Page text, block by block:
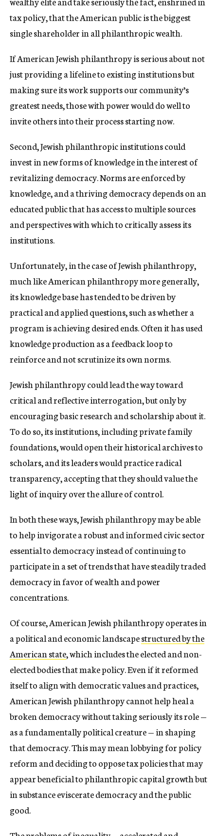
tax policy, that the American public is the biggest
single shareholder in all philanthropic wealth.
If American Jewish philanthropy is serious about not
just providing a lifeline to existing institutions but
making sure its work supports our community’s
greatest needs, those with power would do well to
invite others into their process starting now.
Second, Jewish philanthropic institutions could
invest in new forms of knowledge in the interest of
revitalizing democracy. Norms are enforced by
knowledge, and a thriving democracy depends on an
educated public that has access to multiple sources
and perspectives with which to critically assess its
institutions.
Unfortunately, in the case of Jewish philanthropy,
much like American philanthropy more generally,
its knowledge base has tended to be driven by
practical and applied questions, such as whether a
program is achieving desired ends. Often it has used
knowledge production as a feedback loop to
reinforce and not scrutinize its own norms.
Jewish philanthropy could lead the way toward
critical and reflective interrogation, but only by
encouraging basic research and scholarship about it.
To do so, its institutions, including private family
foundations, would open their historical archives to
scholars, and its leaders would practice radical
transparency, accepting that they should value the
light of inquiry over the allure of control.
In both these ways, Jewish philanthropy may be able
to help invigorate a robust and informed civic sector
essential to democracy instead of continuing to
participate in a set of trends that have steadily traded
democracy in favor of wealth and power
concentrations.
Of course,American Jewish philanthropy operates in
a political and economic landscapestructured by the
American state, which includes the elected and non-
elected bodies that make policy. Even if it reformed
itself to align with democratic values and practices,
American Jewish philanthropy cannot help heal a
broken democracy without taking seriously its role —
as a fundamentally political creature — in shaping
that democracy. This may mean lobbying for policy
reform and deciding to oppose tax policies that may
appear beneficial to philanthropic capital growth but
in substance eviscerate democracy and the public
good.